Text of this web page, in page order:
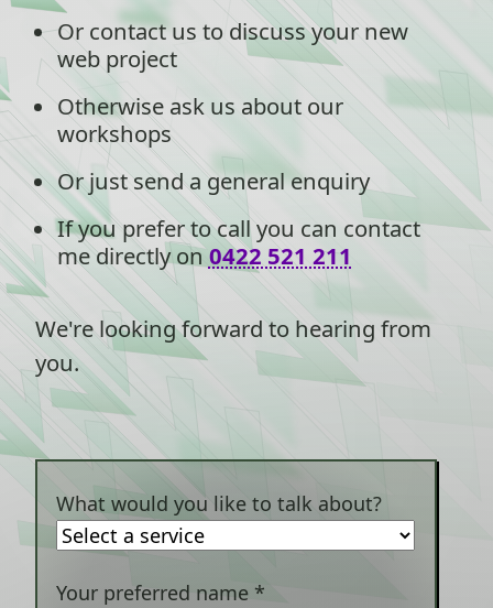
Or contact us to discuss your new
web project
Otherwise ask us about our
workshops
Or just send a general enquiry
If you prefer to call you can contact
me directly on0422 521 211
We're looking forward to hearing from
you.
What would you like to talk about?
Your preferred name*